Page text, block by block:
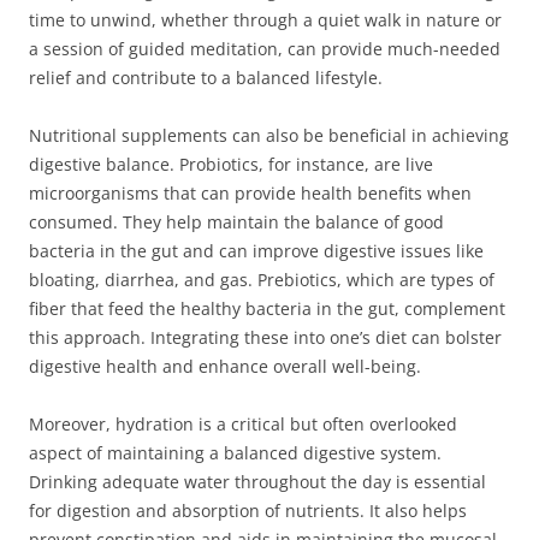
time to unwind, whether through a quiet walk in nature or
a session of guided meditation, can provide much-needed
relief and contribute to a balanced lifestyle.
Nutritional supplements can also be beneficial in achieving
digestive balance. Probiotics, for instance, are live
microorganisms that can provide health benefits when
consumed. They help maintain the balance of good
bacteria in the gut and can improve digestive issues like
bloating, diarrhea, and gas. Prebiotics, which are types of
fiber that feed the healthy bacteria in the gut, complement
this approach. Integrating these into one’s diet can bolster
digestive health and enhance overall well-being.
Moreover, hydration is a critical but often overlooked
aspect of maintaining a balanced digestive system.
Drinking adequate water throughout the day is essential
for digestion and absorption of nutrients. It also helps